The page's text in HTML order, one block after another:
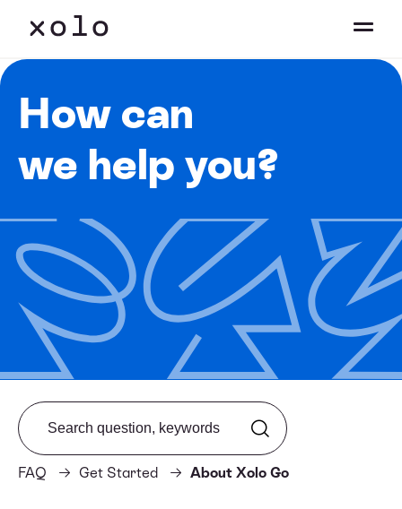
How can
we help you?
FAQ Get Started About Xolo Go
Search from FAQ